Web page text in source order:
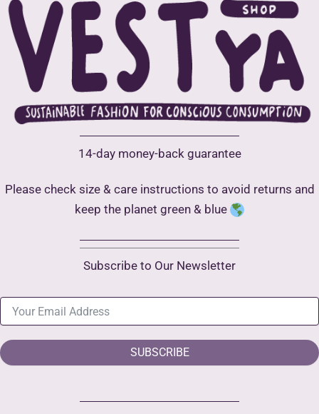
14-day money-back guarantee
Please check size & care instructions to avoid returns and
keep the planet green & blue
Subscribe to Our Newsletter
SUBSCRIBE